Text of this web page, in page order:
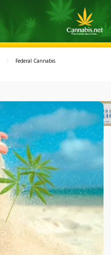
Federal Cannabis